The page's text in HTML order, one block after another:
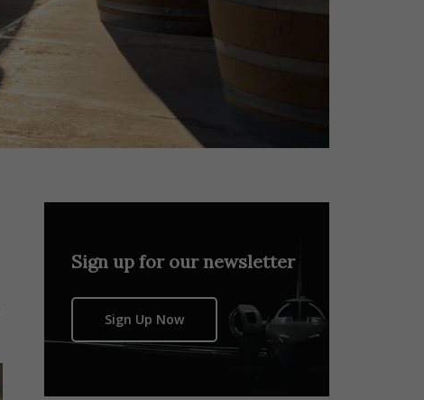
Sign up for our newsletter
Sign Up Now